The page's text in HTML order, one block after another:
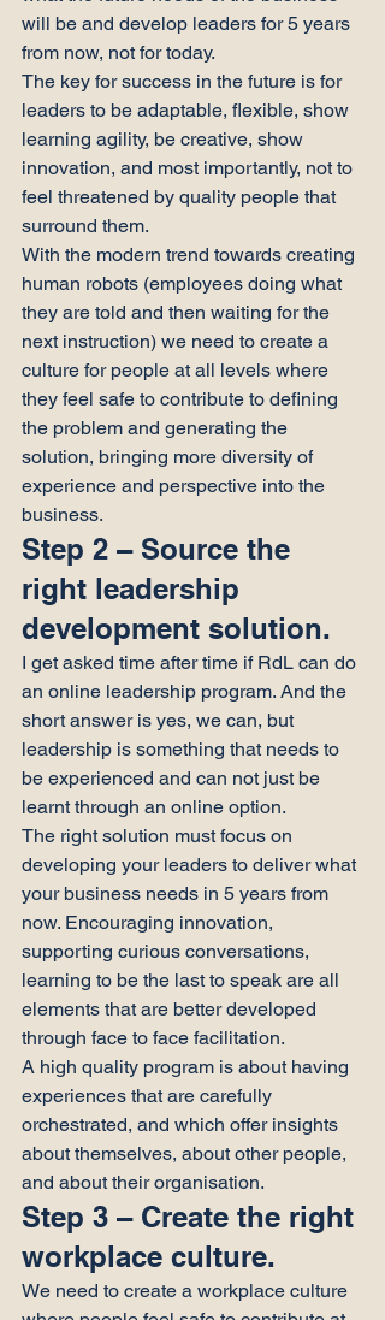
will be and develop leaders for 5 years
from now, not for today.
The key for success in the future is for
leaders to be adaptable, flexible, show
learning agility, be creative, show
innovation, and most importantly, not to
feel threatened by quality people that
surround them.
With the modern trend towards creating
human robots (employees doing what
they are told and then waiting for the
next instruction) we need to create a
culture for people at all levels where
they feel safe to contribute to defining
the problem and generating the
solution, bringing more diversity of
experience and perspective into the
business.
Step 2 – Source the
right leadership
development solution.
I get asked time after time if RdL can do
an online leadership program. And the
short answer is yes, we can, but
leadership is something that needs to
be experienced and can not just be
learnt through an online option.
The right solution must focus on
developing your leaders to deliver what
your business needs in 5 years from
now. Encouraging innovation,
supporting curious conversations,
learning to be the last to speak are all
elements that are better developed
through face to face facilitation.
A high quality program is about having
experiences that are carefully
orchestrated, and which offer insights
about themselves, about other people,
and about their organisation.
Step 3 – Create the right
workplace culture.
We need to create a workplace culture